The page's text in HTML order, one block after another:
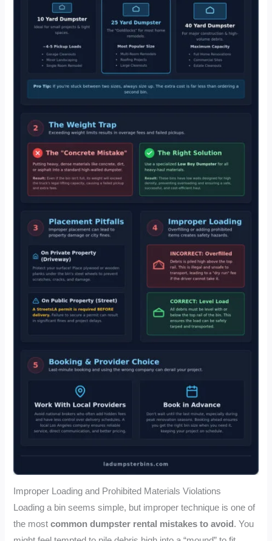
Improper Loading and Prohibited Materials Violations
Loading a bin seems simple, but improper technique is one of
the mostcommon dumpster rental mistakes to avoid . You